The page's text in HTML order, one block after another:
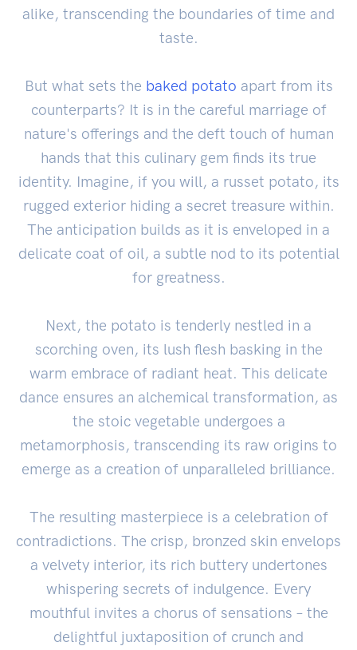
alike, transcending the boundaries of time and
taste.
But what sets the baked potato apart from its
counterparts? It is in the careful marriage of
nature's offerings and the deft touch of human
hands that this culinary gem finds its true
identity. Imagine, if you will, a russet potato, its
rugged exterior hiding a secret treasure within.
The anticipation builds as it is enveloped in a
delicate coat of oil, a subtle nod to its potential
for greatness.
Next, the potato is tenderly nestled in a
scorching oven, its lush flesh basking in the
warm embrace of radiant heat. This delicate
dance ensures an alchemical transformation, as
the stoic vegetable undergoes a
metamorphosis, transcending its raw origins to
emerge as a creation of unparalleled brilliance.
The resulting masterpiece is a celebration of
contradictions. The crisp, bronzed skin envelops
a velvety interior, its rich buttery undertones
whispering secrets of indulgence. Every
mouthful invites a chorus of sensations – the
delightful juxtaposition of crunch and